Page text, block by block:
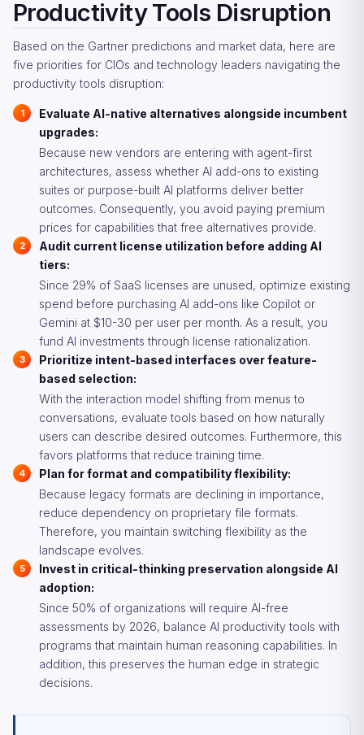
Productivity Tools Disruption
Based on the Gartner predictions and market data, here are
five priorities for CIOs and technology leaders navigating the
productivity tools disruption:
Evaluate AI-native alternatives alongside incumbent
upgrades:
Because new vendors are entering with agent-first
architectures, assess whether AI add-ons to existing
suites or purpose-built AI platforms deliver better
outcomes. Consequently, you avoid paying premium
prices for capabilities that free alternatives provide.
Audit current license utilization before adding AI
tiers:
Since 29% of SaaS licenses are unused, optimize existing
spend before purchasing AI add-ons like Copilot or
Gemini at $10-30 per user per month. As a result, you
fund AI investments through license rationalization.
Prioritize intent-based interfaces over feature-
based selection:
With the interaction model shifting from menus to
conversations, evaluate tools based on how naturally
users can describe desired outcomes. Furthermore, this
favors platforms that reduce training time.
Plan for format and compatibility flexibility:
Because legacy formats are declining in importance,
reduce dependency on proprietary file formats.
Therefore, you maintain switching flexibility as the
landscape evolves.
Invest in critical-thinking preservation alongside AI
adoption:
Since 50% of organizations will require AI-free
assessments by 2026, balance AI productivity tools with
programs that maintain human reasoning capabilities. In
addition, this preserves the human edge in strategic
decisions.